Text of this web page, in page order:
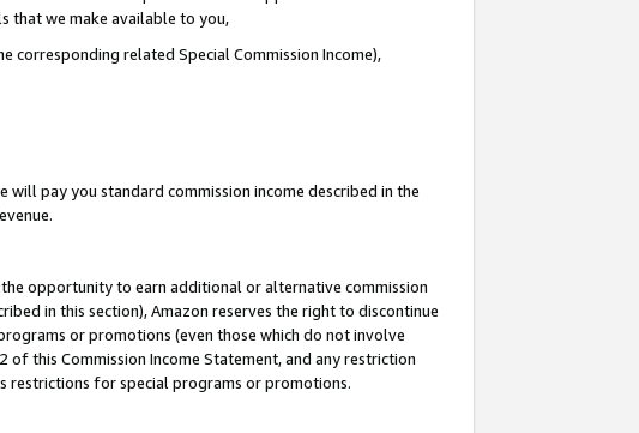
that we make available to you,
corresponding related Special Commission Income),
will pay you standard commission income described in the
opportunity to earn additional or alternative commission
in this section), Amazon reserves the right to discontinue
or promotions (even those which do not involve
this Commission Income Statement, and any restriction
restrictions for special programs or promotions.